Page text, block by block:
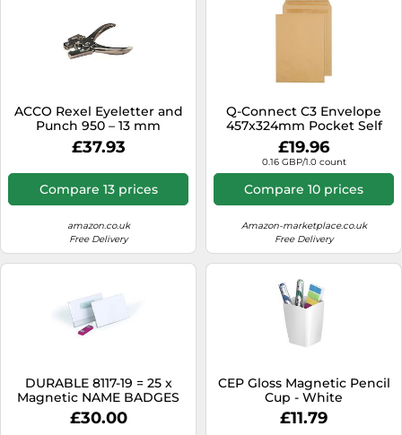
ACCO Rexel Eyeletter and
Punch 950 – 13 mm
capacity for up to 4.7 mm
eyelets – Chrome
£37.93
Compare 13 prices
amazon.co.uk
Free Delivery
Q-Connect C3 Envelope
457x324mm Pocket Self
Seal 115gsm Manilla (Pack of
125)
£19.96
0.16 GBP/1.0 count
Compare 10 prices
Amazon-marketplace.co.uk
Free Delivery
DURABLE 8117-19 = 25 x
Magnetic NAME BADGES
54x90 GENUINE SEALED
NEW
£30.00
CEP Gloss Magnetic Pencil
Cup - White
£11.79